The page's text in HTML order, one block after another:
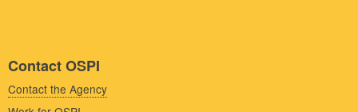
Contact OSPI
Contact the Agency